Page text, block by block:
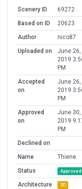
Scenery ID
69272
Based on ID
20623
Author
nico87
Uploaded on
June 26,
2019
PM
Accepted
on
June 26,
2019
PM
Approved
on
June 30,
2019
PM
Declined on
Name
Thiene
Status
Approved
Architecture 3D